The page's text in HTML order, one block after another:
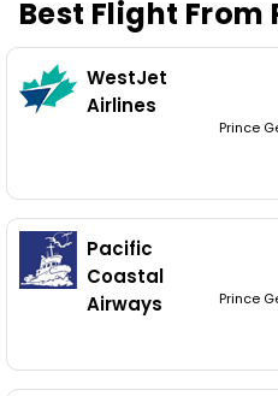
Best Flight
WestJet
Airlines
Prince
Pacific
Coastal
Airways
Prince